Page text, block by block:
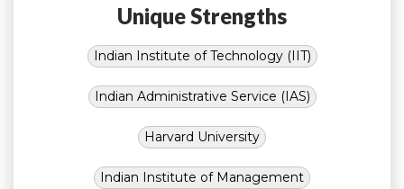
Unique Strengths
Indian Institute of Technology (IIT)
Indian Administrative Service (IAS)
Harvard University
Indian Institute of Management